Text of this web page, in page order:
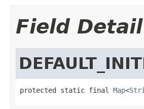
Field Detail
protected static final Map<